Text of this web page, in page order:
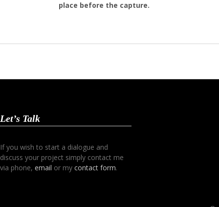
place before the capture.
Let’s Talk
If you wish to start a dialogue and
discuss your project simply contact me
via phone, email or my contact form.